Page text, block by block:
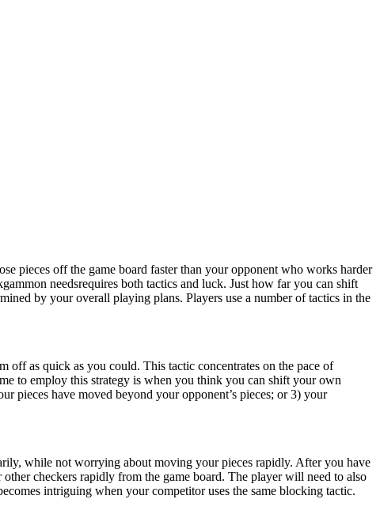
pieces off the game board faster than your opponent who works harder
needsrequires both tactics and luck. Just how far you can shift
by your overall playing plans. Players use a number of tactics in the
as quick as you could. This tactic concentrates on the pace of
to employ this strategy is when you think you can shift your own
pieces have moved beyond your opponent’s pieces; or 3) your
while not worrying about moving your pieces rapidly. After you have
checkers rapidly from the game board. The player will need to also
intriguing when your competitor uses the same blocking tactic.